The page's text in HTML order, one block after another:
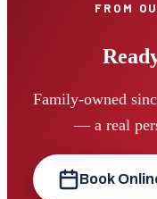
FROM
Family-owned
— a real
Book